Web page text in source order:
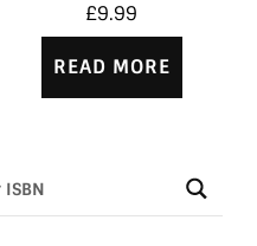
£9.99
READ MORE